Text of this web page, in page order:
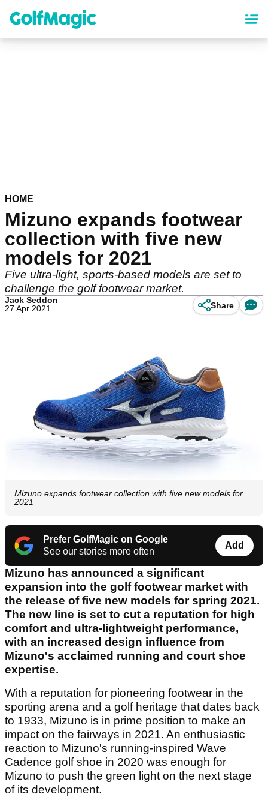
content
HOME
Mizuno expands footwear
collection with five new
models for 2021
Five ultra-light, sports-based models are set to
challenge the golf footwear market.
Jack Seddon
27 Apr 2021
Share
Mizuno expands footwear collection with five new models for
2021
Prefer GolfMagic on Google
See our stories more often
Add
Mizuno has announced a significant
expansion into the golf footwear market with
the release of five new models for spring 2021.
The new line is set to cut a reputation for high
comfort and ultra-lightweight performance,
with an increased design influence from
Mizuno's acclaimed running and court shoe
expertise.
With a reputation for pioneering footwear in the
sporting arena and a golf heritage that dates back
to 1933, Mizuno is in prime position to make an
impact on the fairways in 2021. An enthusiastic
reaction to Mizuno's running-inspired Wave
Cadence golf shoe in 2020 was enough for
Mizuno to push the green light on the next stage
of its development.